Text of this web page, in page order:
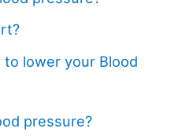
to lower your Blood
pressure?